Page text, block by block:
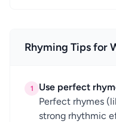
Rhyming Tips for
1
Use perfect
Perfect rhymes
strong rhythmic